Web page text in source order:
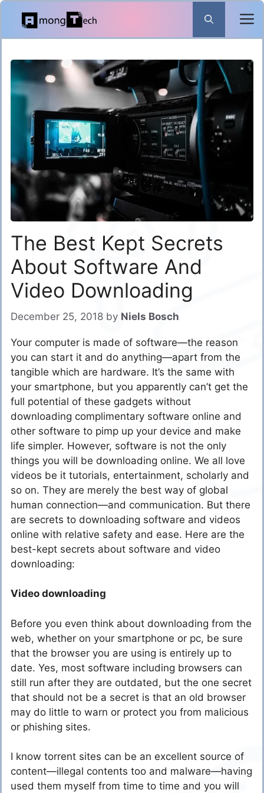
Skip
content
The Best Kept Secrets
About Software And
Video Downloading
December 25, 2018 by Niels Bosch
Your computer is made of software—the reason
you can start it and do anything—apart from the
tangible which are hardware. It’s the same with
your smartphone, but you apparently can’t get the
full potential of these gadgets without
downloading complimentary software online and
other software to pimp up your device and make
life simpler. However, software is not the only
things you will be downloading online. We all love
videos be it tutorials, entertainment, scholarly and
so on. They are merely the best way of global
human connection—and communication. But there
are secrets to downloading software and videos
online with relative safety and ease. Here are the
best-kept secrets about software and video
downloading:
Video downloading
Before you even think about downloading from the
web, whether on your smartphone or pc, be sure
that the browser you are using is entirely up to
date. Yes, most software including browsers can
still run after they are outdated, but the one secret
that should not be a secret is that an old browser
may do little to warn or protect you from malicious
or phishing sites.
I know torrent sites can be an excellent source of
content—illegal contents too and malware—having
used them myself from time to time and you will